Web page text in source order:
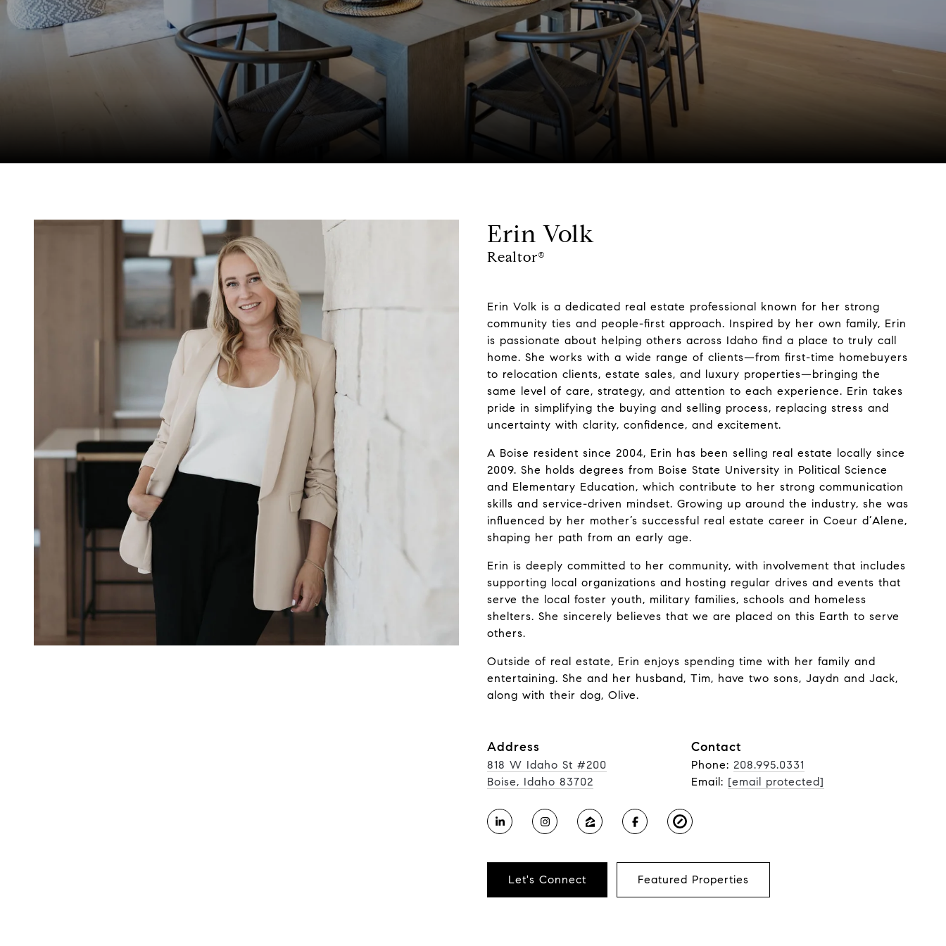
Erin Volk
Realtor®
Erin Volk is a dedicated real estate professional known for her strong
community ties and people-first approach. Inspired by her own family, Erin
is passionate about helping others across Idaho find a place to truly call
home. She works with a wide range of clients—from first-time homebuyers
to relocation clients, estate sales, and luxury properties—bringing the
same level of care, strategy, and attention to each experience. Erin takes
pride in simplifying the buying and selling process, replacing stress and
uncertainty with clarity, confidence, and excitement.
A Boise resident since 2004, Erin has been selling real estate locally since
2009. She holds degrees from Boise State University in Political Science
and Elementary Education, which contribute to her strong communication
skills and service-driven mindset. Growing up around the industry, she was
influenced by her mother’s successful real estate career in Coeur d’Alene,
shaping her path from an early age.
Erin is deeply committed to her community, with involvement that includes
supporting local organizations and hosting regular drives and events that
serve the local foster youth, military families, schools and homeless
shelters. She sincerely believes that we are placed on this Earth to serve
others.
Outside of real estate, Erin enjoys spending time with her family and
entertaining. She and her husband, Tim, have two sons, Jaydn and Jack,
along with their dog, Olive.
Address
818 W Idaho St #200
Boise, Idaho 83702
Contact
Phone: 208.995.0331
Email: [email protected]
Let's Connect Featured Properties